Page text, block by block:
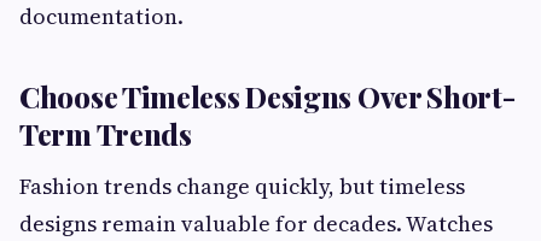
documentation.
Choose Timeless Designs Over Short-
Term Trends
Fashion trends change quickly, but timeless
designs remain valuable for decades. Watches